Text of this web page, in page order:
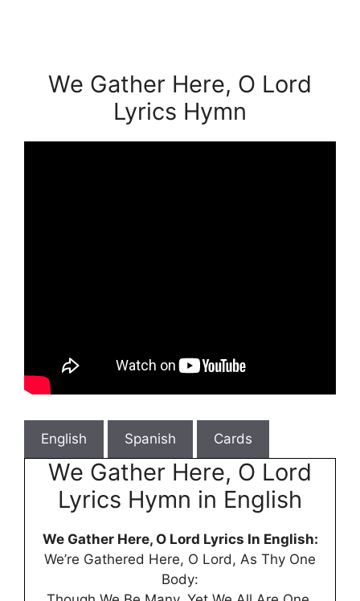
We Gather Here, O Lord
Lyrics Hymn
English Spanish Cards
We Gather Here, O Lord
Lyrics Hymn in English
We Gather Here, O Lord Lyrics In English:
We’re Gathered Here, O Lord, As Thy One
Body: